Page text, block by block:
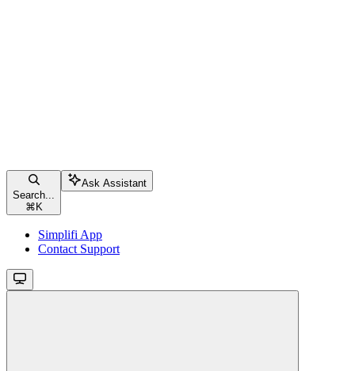
Search...
⌘ K
Ask Assistant
Simplifi App
Contact Support